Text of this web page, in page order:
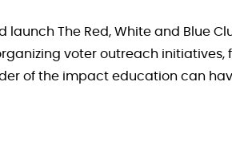
launch The Red, White and Blue
voter outreach
of the impact education can